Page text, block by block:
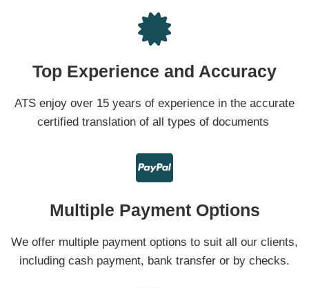
Top Experience and Accuracy
ATS enjoy over 15 years of experience in the accurate
certified translation of all types of documents
Multiple Payment Options
We offer multiple payment options to suit all our clients,
including cash payment, bank transfer or by checks.